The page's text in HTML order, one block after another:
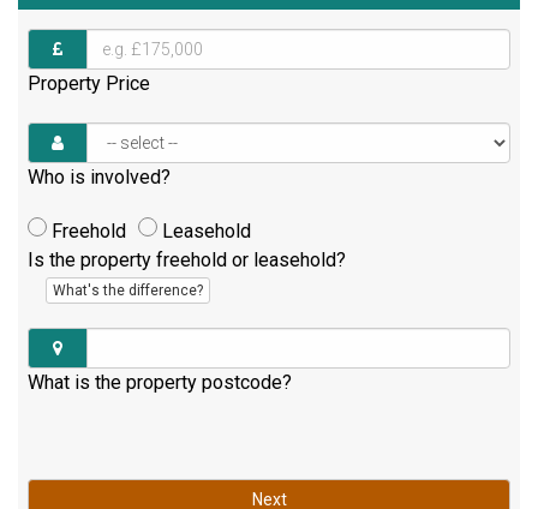
Property Price
Who is involved?
Freehold
Leasehold
Is the property freehold or leasehold?
What's the difference?
What is the property postcode?
Next